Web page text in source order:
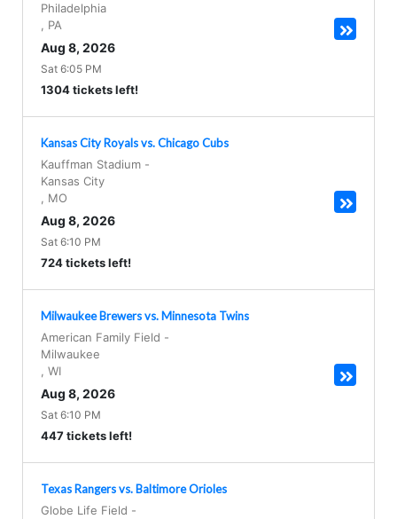
Philadelphia
PA
Aug 8, 2026
Sat 6:05 PM
1304 tickets left!
Kansas City Royals vs. Chicago Cubs
Kauffman Stadium -
Kansas City
MO
Aug 8, 2026
Sat 6:10 PM
724 tickets left!
Milwaukee Brewers vs. Minnesota Twins
American Family Field -
Milwaukee
WI
Aug 8, 2026
Sat 6:10 PM
447 tickets left!
Texas Rangers vs. Baltimore Orioles
Globe Life Field -